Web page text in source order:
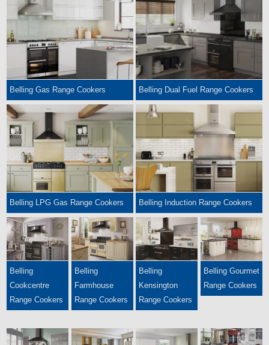
Belling Dual Fuel Range Cookers
Belling Gas Range Cookers
Belling Induction Range Cookers
Belling LPG Gas Range Cookers
Belling
Cookcentre
Range Cookers
Belling
Farmhouse
Range Cookers
Belling
Kensington
Range Cookers
Belling Gourmet
Range Cookers